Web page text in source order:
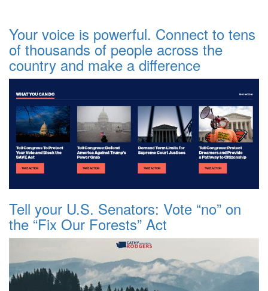
Your voice is powerful. Connect to tens
of thousands of people across the
country and make a difference
Tell your U.S. Senators: Vote “no” on
the “Fix Our Forests” Act